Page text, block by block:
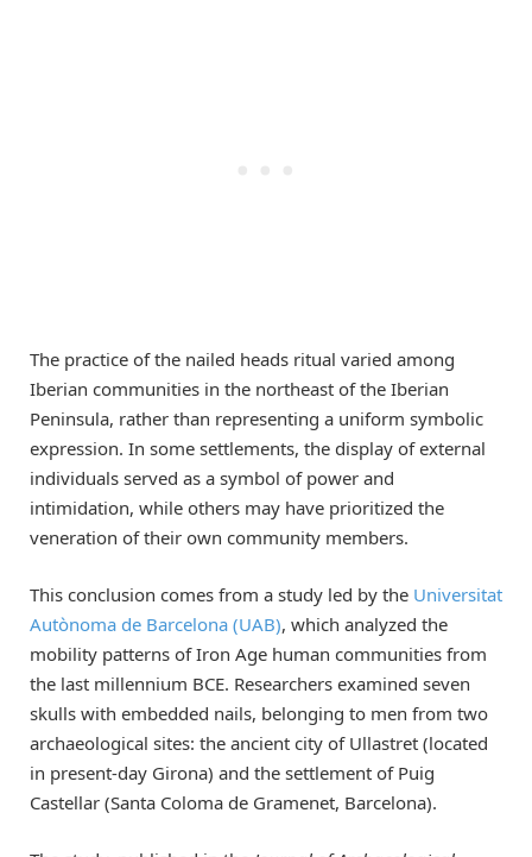
The practice of the nailed heads ritual varied among
Iberian communities in the northeast of the Iberian
Peninsula, rather than representing a uniform symbolic
expression. In some settlements, the display of external
individuals served as a symbol of power and
intimidation, while others may have prioritized the
veneration of their own community members.
This conclusion comes from a study led by the Universitat
Autònoma de Barcelona (UAB), which analyzed the
mobility patterns of Iron Age human communities from
the last millennium BCE. Researchers examined seven
skulls with embedded nails, belonging to men from two
archaeological sites: the ancient city of Ullastret (located
in present-day Girona) and the settlement of Puig
Castellar (Santa Coloma de Gramenet, Barcelona).